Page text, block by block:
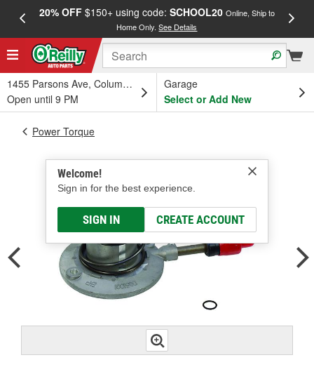
20% OFF$150+ using code: SCHOOL20 Online, Ship to
Home Only.See Details
1455 Parsons Ave, Columbus, OH
Open until 9 PM
Garage
Select or Add New
Welcome!
Sign in for the best experience.
SIGN IN CREATE ACCOUNT
Power Torque